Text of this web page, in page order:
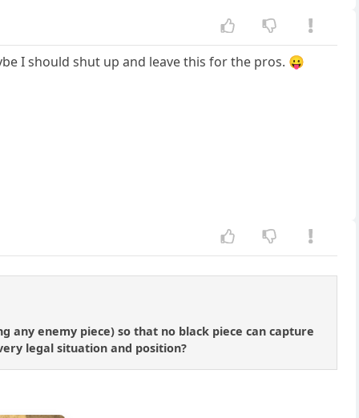
I should shut up and leave this for the pros. 😛
enemy piece) so that no black piece can capture
legal situation and position?